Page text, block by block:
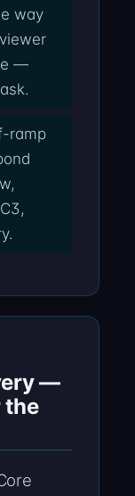
way
—
ramp
—
the